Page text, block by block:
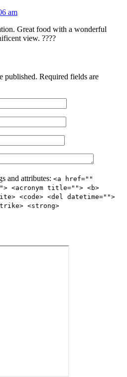
am
Great food with a wonderful
view. ????
published. Required fields are
and attributes: <a href=""
<acronym title=""> <b>
<code> <del datetime="">
<strong>